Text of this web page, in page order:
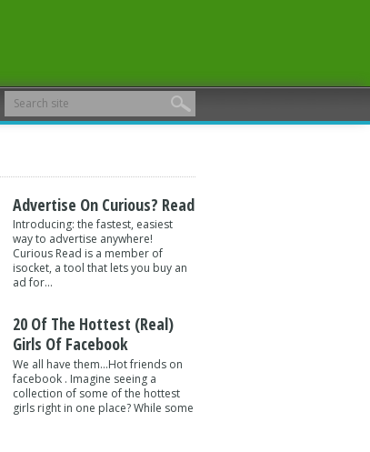
Advertise On Curious? Read
Introducing: the fastest, easiest
way to advertise anywhere!
Curious Read is a member of
isocket, a tool that lets you buy an
ad for...
20 Of The Hottest (Real)
Girls Of Facebook
We all have them...Hot friends on
facebook . Imagine seeing a
collection of some of the hottest
girls right in one place? While some